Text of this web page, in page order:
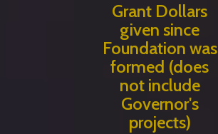
Grant Dollars
given since
Foundation was
formed (does
not include
Governor's
projects)